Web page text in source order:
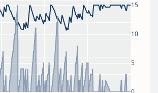
5
10
15